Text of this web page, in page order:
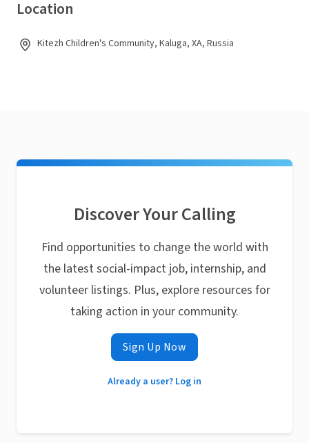
Location
Kitezh Children's Community, Kaluga, XA, Russia
Discover Your Calling
Find opportunities to change the world with
the latest social-impact job, internship, and
volunteer listings. Plus, explore resources for
taking action in your community.
Sign Up Now
Already a user? Log in